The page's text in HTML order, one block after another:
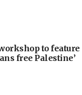
to feature
free Palestine’